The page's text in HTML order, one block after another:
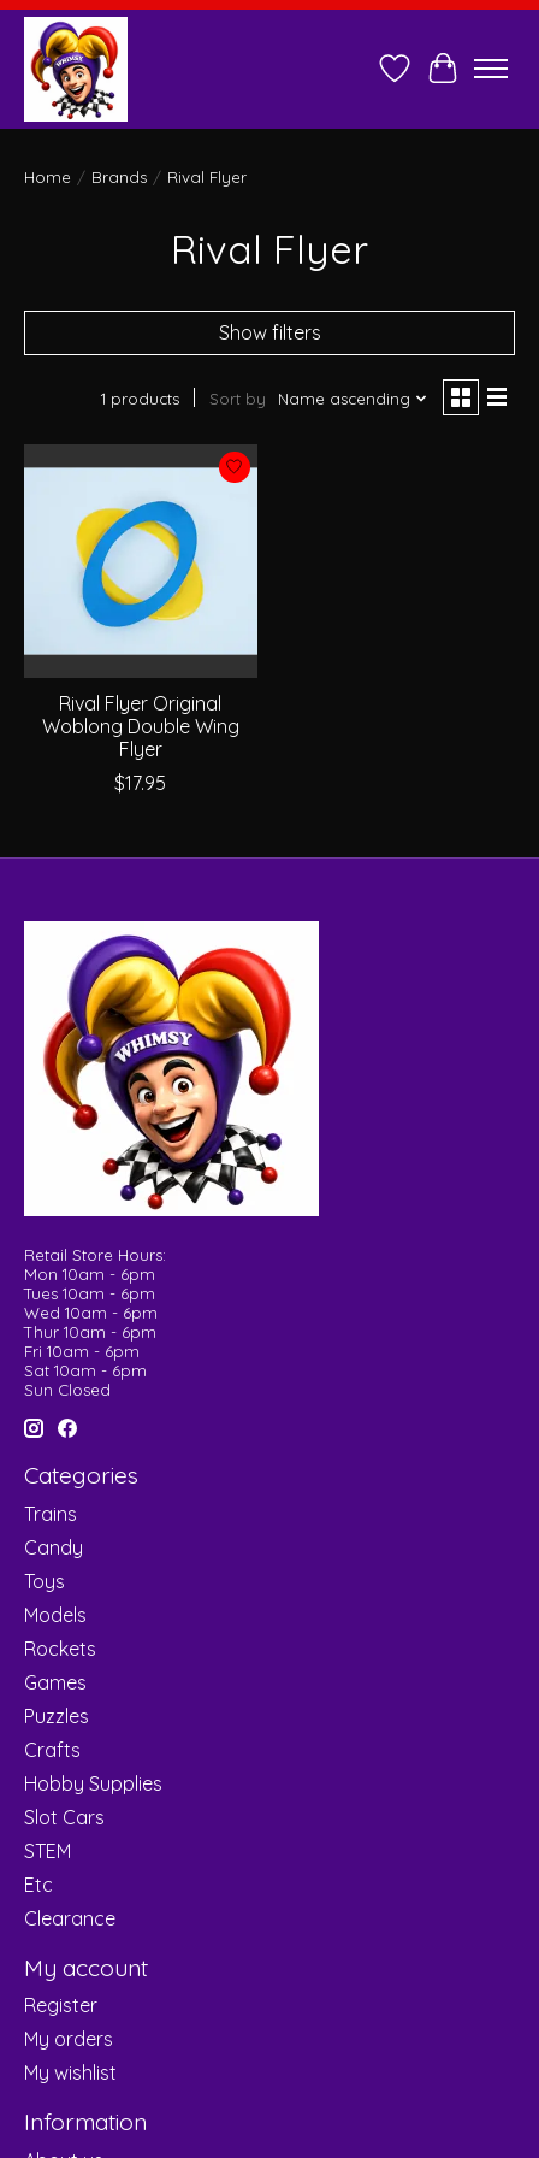
Wish ListCart
Home / Brands / Rival Flyer
Rival Flyer
Show filters
1 products Sort by Name ascending
Rival Flyer Original
Woblong Double Wing
Flyer
$17.95
Retail Store Hours:
Mon 10am - 6pm
Tues 10am - 6pm
Wed 10am - 6pm
Thur 10am - 6pm
Fri 10am - 6pm
Sat 10am - 6pm
Sun Closed
Categories
Trains
Candy
Toys
Models
Rockets
Games
Puzzles
Crafts
Hobby Supplies
Slot Cars
STEM
Etc
Clearance
My account
Register
My orders
My wishlist
Information